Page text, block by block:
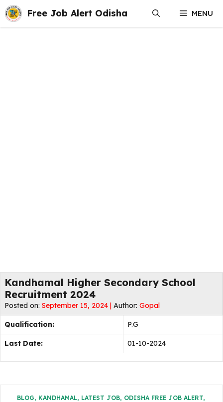
Skip
to
content
Free Job Alert Odisha MENU
Kandhamal Higher Secondary School
Recruitment 2024
Posted on: September 15, 2024 | Author: Gopal
Qualification: P.G
Last Date: 01-10-2024
BLOG, KANDHAMAL, LATEST JOB, ODISHA FREE JOB ALERT,